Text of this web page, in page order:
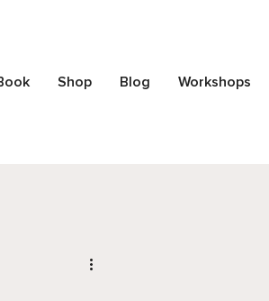
Shop Blog Workshops